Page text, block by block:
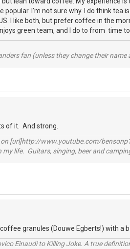
popular. I'm not sure why. I do think tea
I like both, but prefer coffee in the
green team, and I do to from time to
fan (unless they change their name
of it. And strong.
on [url]http://www.youtube.com/
my life. Guitars, singing, beer and
granules (Douwe Egberts!) with a
Einaudi to Killing Joke. A true